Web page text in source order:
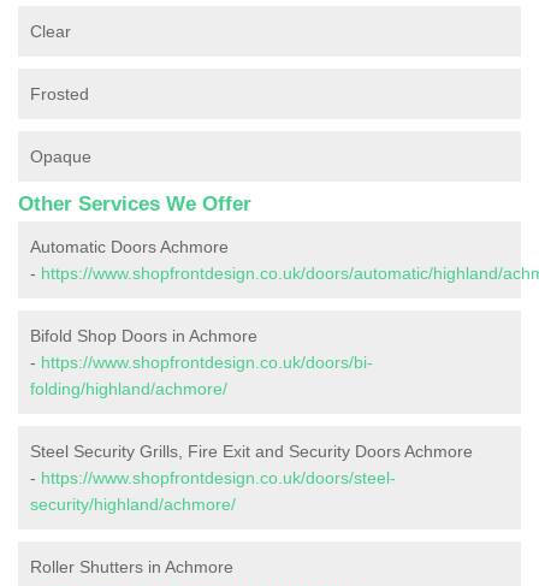
Clear
Frosted
Opaque
Other Services We Offer
Automatic Doors Achmore
- https://www.shopfrontdesign.co.uk/doors/automatic/highland/
Bifold Shop Doors in Achmore
- https://www.shopfrontdesign.co.uk/doors/bi-
folding/highland/achmore/
Steel Security Grills, Fire Exit and Security Doors Achmore
- https://www.shopfrontdesign.co.uk/doors/steel-
security/highland/achmore/
Roller Shutters in Achmore